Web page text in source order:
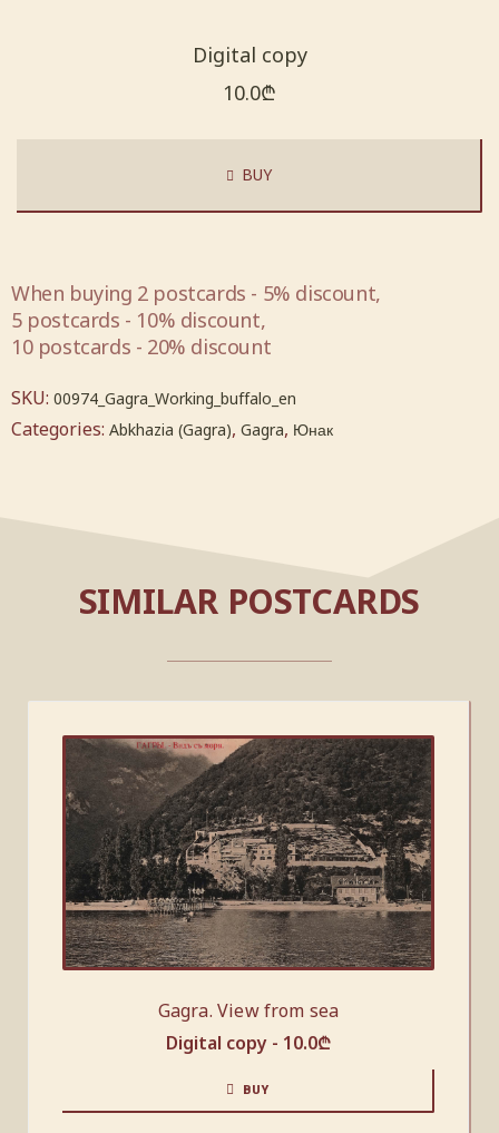
Digital copy
10.0₾
BUY
When buying 2 postcards - 5% discount,
5 postcards - 10% discount,
10 postcards - 20% discount
SKU: 00974_Gagra_Working_buffalo_en
Categories: Abkhazia (Gagra), Gagra, Юнак
SIMILAR POSTCARDS
Gagra. View from sea
Digital copy - 10.0₾
BUY